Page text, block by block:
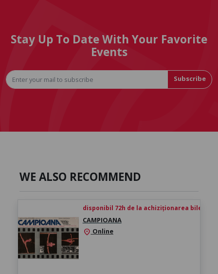
Stay Up To Date With Your Favorite
Events
Subscribe
WE ALSO RECOMMEND
disponibil 72h de la achiziționarea biletului
CAMPIOANA
location_on Online